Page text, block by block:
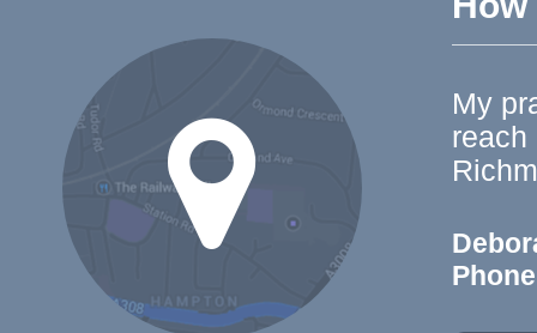
My
reach
Phone